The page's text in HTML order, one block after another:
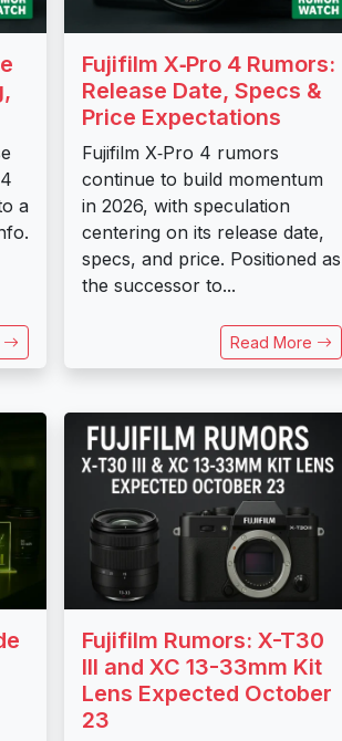
a
Fujifilm X‑Pro 4 Rumors:
Release Date, Specs &
Price Expectations
Fujifilm X‑Pro 4 rumors
continue to build momentum
in 2026, with speculation
centering on its release date,
specs, and price. Positioned as
the successor to...
Read More
Fujifilm Rumors: X-T30
III and XC 13-33mm Kit
Lens Expected October
23